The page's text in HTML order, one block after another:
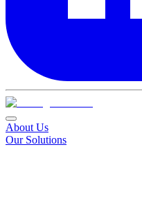
About Us
Our Solutions